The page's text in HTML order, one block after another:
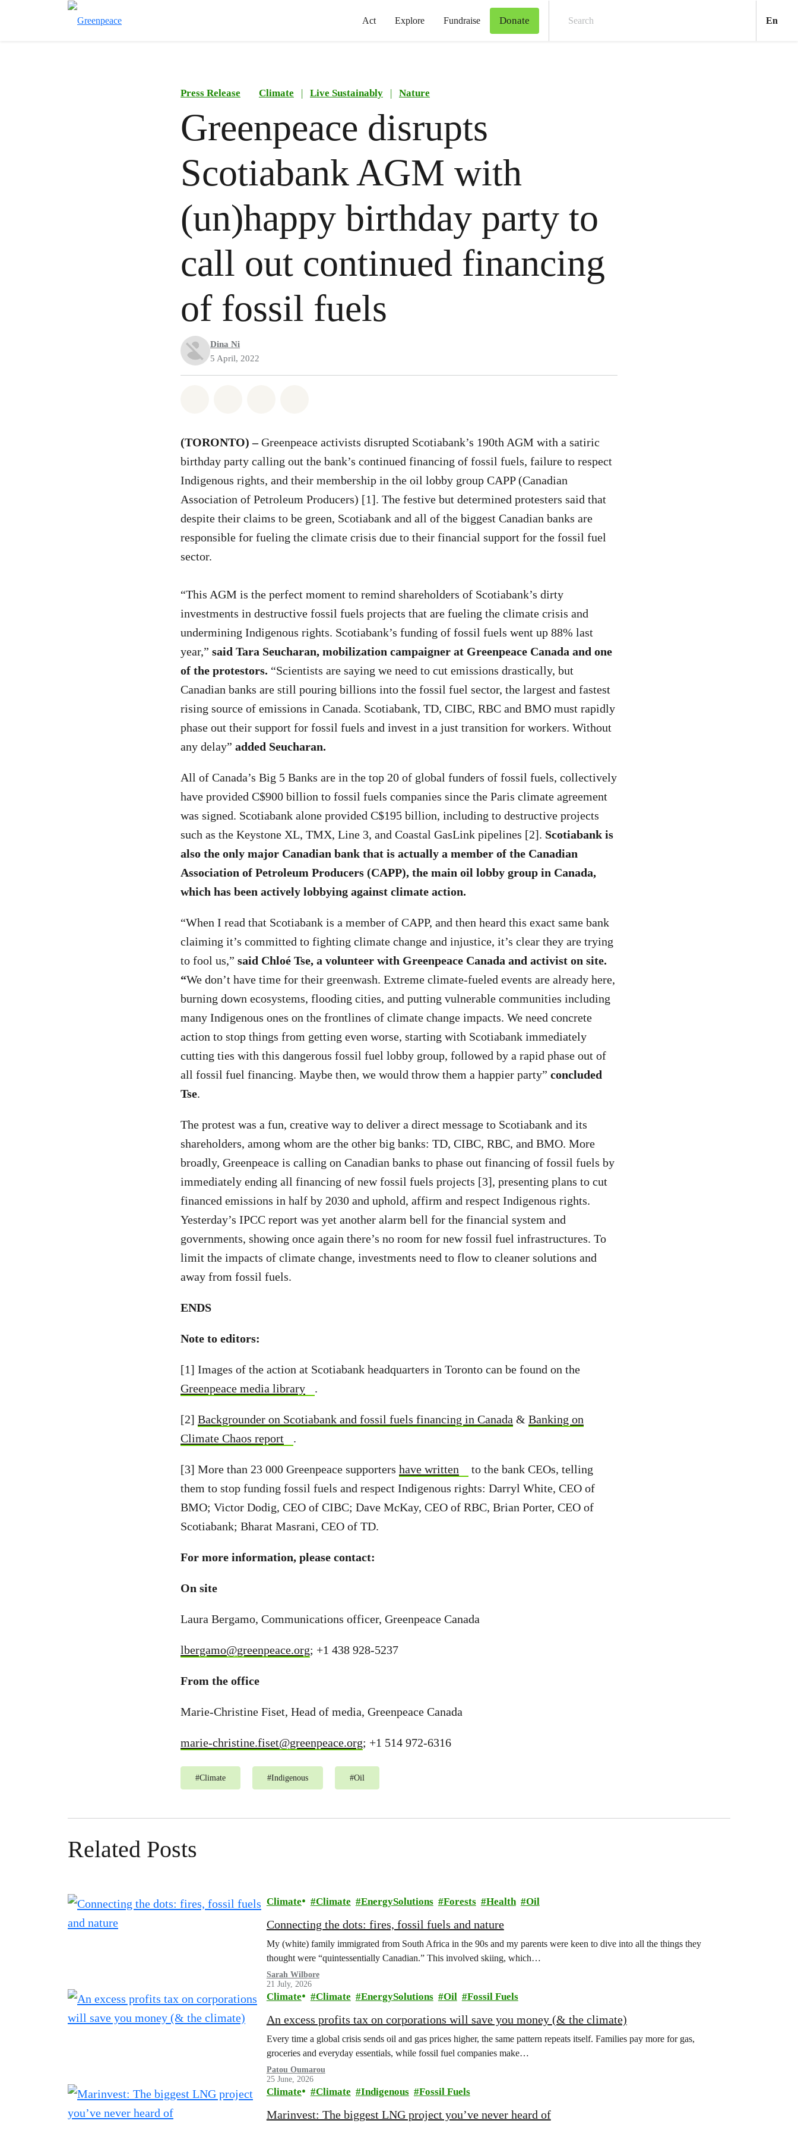
Act Explore Fundraise Donate En
Press Release Climate | Live Sustainably | Nature
Greenpeace disrupts
Scotiabank AGM with
(un)happy birthday party to
call out continued financing
of fossil fuels
Dina Ni
5 April, 2022
(TORONTO) –Greenpeace activists disrupted Scotiabank’s 190th AGM with a satiric
birthday party calling out the bank’s continued financing of fossil fuels, failure to respect
Indigenous rights, and their membership in the oil lobby group CAPP (Canadian
Association of Petroleum Producers) [1]. The festive but determined protesters said that
despite their claims to be green, Scotiabank and all of the biggest Canadian banks are
responsible for fueling the climate crisis due to their financial support for the fossil fuel
sector.
“This AGM is the perfect moment to remind shareholders of Scotiabank’s dirty
investments in destructive fossil fuels projects that are fueling the climate crisis and
undermining Indigenous rights. Scotiabank’s funding of fossil fuels went up 88% last
year,” said Tara Seucharan, mobilization campaigner at Greenpeace Canada and one
of the protestors. “Scientists are saying we need to cut emissions drastically, but
Canadian banks are still pouring billions into the fossil fuel sector, the largest and fastest
rising source of emissions in Canada. Scotiabank, TD, CIBC, RBC and BMO must rapidly
phase out their support for fossil fuels and invest in a just transition for workers. Without
any delay” added Seucharan.
All of Canada’s Big 5 Banks are in the top 20 of global funders of fossil fuels, collectively
have provided C$900 billion to fossil fuels companies since the Paris climate agreement
was signed. Scotiabank alone provided C$195 billion, including to destructive projects
such as the Keystone XL, TMX, Line 3, and Coastal GasLink pipelines [2]. Scotiabank is
also the only major Canadian bank that is actually a member of the Canadian
Association of Petroleum Producers (CAPP), the main oil lobby group in Canada,
which has been actively lobbying against climate action.
“When I read that Scotiabank is a member of CAPP, and then heard this exact same bank
claiming it’s committed to fighting climate change and injustice, it’s clear they are trying
to fool us,” said Chloé Tse, a volunteer with Greenpeace Canada and activist on site.
“We don’t have time for their greenwash. Extreme climate-fueled events are already here,
burning down ecosystems, flooding cities, and putting vulnerable communities including
many Indigenous ones on the frontlines of climate change impacts. We need concrete
action to stop things from getting even worse, starting with Scotiabank immediately
cutting ties with this dangerous fossil fuel lobby group, followed by a rapid phase out of
all fossil fuel financing. Maybe then, we would throw them a happier party” concluded
Tse.
The protest was a fun, creative way to deliver a direct message to Scotiabank and its
shareholders, among whom are the other big banks: TD, CIBC, RBC, and BMO. More
broadly, Greenpeace is calling on Canadian banks to phase out financing of fossil fuels by
immediately ending all financing of new fossil fuels projects [3], presenting plans to cut
financed emissions in half by 2030 and uphold, affirm and respect Indigenous rights.
Yesterday’s IPCC report was yet another alarm bell for the financial system and
governments, showing once again there’s no room for new fossil fuel infrastructures. To
limit the impacts of climate change, investments need to flow to cleaner solutions and
away from fossil fuels.
ENDS
Note to editors:
[1] Images of the action at Scotiabank headquarters in Toronto can be found on the
Greenpeace media library
.
[2] Backgrounder on Scotiabank and fossil fuels financing in Canada & Banking on
Climate Chaos report
.
[3] More than 23 000 Greenpeace supporters have written
to the bank CEOs, telling
them to stop funding fossil fuels and respect Indigenous rights: Darryl White, CEO of
BMO; Victor Dodig, CEO of CIBC; Dave McKay, CEO of RBC, Brian Porter, CEO of
Scotiabank; Bharat Masrani, CEO of TD.
For more information, please contact:
On site
Laura Bergamo, Communications officer, Greenpeace Canada
lbergamo@greenpeace.org; +1 438 928-5237
From the office
Marie-Christine Fiset, Head of media, Greenpeace Canada
marie-christine.fiset@greenpeace.org; +1 514 972-6316
#Climate #Indigenous #Oil
Related Posts
Climate Climate EnergySolutions Forests Health Oil
Connecting the dots: fires, fossil fuels and nature
My (white) family immigrated from South Africa in the 90s and my parents were keen to dive into all the things they
thought were “quintessentially Canadian.” This involved skiing, which…
Sarah Wilbore
21 July, 2026
Climate Climate EnergySolutions Oil Fossil Fuels
An excess profits tax on corporations will save you money (& the climate)
Every time a global crisis sends oil and gas prices higher, the same pattern repeats itself. Families pay more for gas,
groceries and everyday essentials, while fossil fuel companies make…
Patou Oumarou
25 June, 2026
Climate Climate Indigenous Fossil Fuels
Marinvest: The biggest LNG project you’ve never heard of